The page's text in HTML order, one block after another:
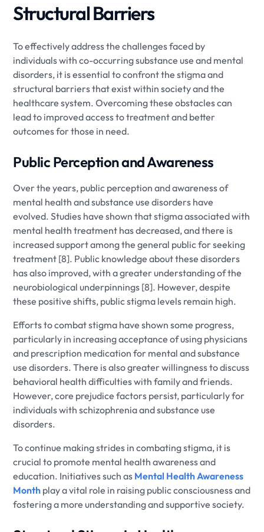
Structural Barriers
To effectively address the challenges faced by
individuals with co-occurring substance use and mental
disorders, it is essential to confront the stigma and
structural barriers that exist within society and the
healthcare system. Overcoming these obstacles can
lead to improved access to treatment and better
outcomes for those in need.
Public Perception and Awareness
Over the years, public perception and awareness of
mental health and substance use disorders have
evolved. Studies have shown that stigma associated with
mental health treatment has decreased, and there is
increased support among the general public for seeking
treatment [8]. Public knowledge about these disorders
has also improved, with a greater understanding of the
neurobiological underpinnings [8]. However, despite
these positive shifts, public stigma levels remain high.
Efforts to combat stigma have shown some progress,
particularly in increasing acceptance of using physicians
and prescription medication for mental and substance
use disorders. There is also greater willingness to discuss
behavioral health difficulties with family and friends.
However, core prejudice factors persist, particularly for
individuals with schizophrenia and substance use
disorders.
To continue making strides in combating stigma, it is
crucial to promote mental health awareness and
education. Initiatives such as Mental Health Awareness
Month play a vital role in raising public consciousness and
fostering a more understanding and supportive society.